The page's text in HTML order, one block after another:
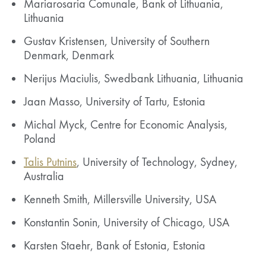
Mariarosaria Comunale, Bank of Lithuania,
Lithuania
Gustav Kristensen, University of Southern
Denmark, Denmark
Nerijus Maciulis, Swedbank Lithuania, Lithuania
Jaan Masso, University of Tartu, Estonia
Michal Myck, Centre for Economic Analysis,
Poland
Talis Putnins, University of Technology, Sydney,
Australia
Kenneth Smith, Millersville University, USA
Konstantin Sonin, University of Chicago, USA
Karsten Staehr, Bank of Estonia, Estonia